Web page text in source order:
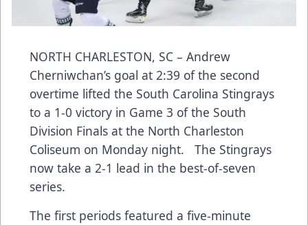
NORTH CHARLESTON, SC – Andrew
Cherniwchan’s goal at 2:39 of the second
overtime lifted the South Carolina Stingrays
to a 1-0 victory in Game 3 of the South
Division Finals at the North Charleston
Coliseum on Monday night. The Stingrays
now take a 2-1 lead in the best-of-seven
series.
The first periods featured a five-minute